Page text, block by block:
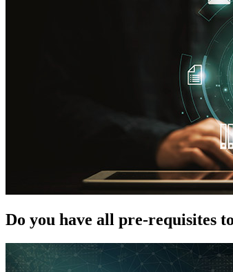
Do you have all pre-requisites